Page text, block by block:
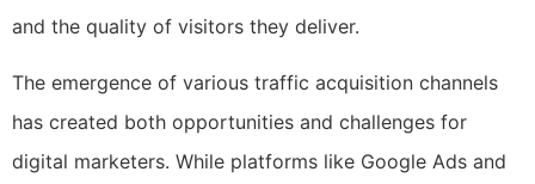
and the quality of visitors they deliver.
The emergence of various traffic acquisition channels
has created both opportunities and challenges for
digital marketers. While platforms like Google Ads and